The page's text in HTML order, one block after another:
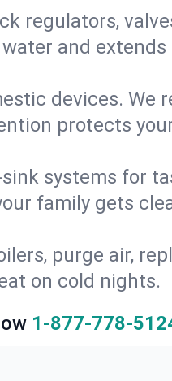
regulators,
and
devices. We
protects
systems for
family gets
purge air,
on cold nights.
1-877-778-